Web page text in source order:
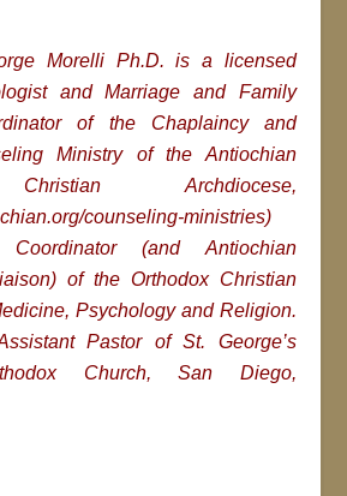
Morelli Ph.D. is a licensed
and Marriage and Family
of the Chaplaincy and
Ministry of the Antiochian
Archdiocese,
counseling-ministries)
(and Antiochian
of the Orthodox Christian
Psychology and Religion.
Pastor of St. George’s
Church, San Diego,